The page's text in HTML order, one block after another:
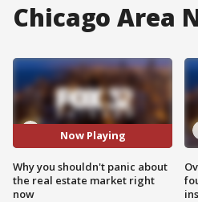
Chicago Area
Now Playing
Why you shouldn't panic about
the real estate market right
now